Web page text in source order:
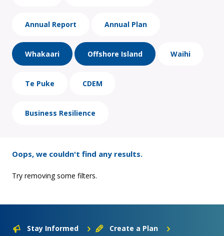
Annual Report Annual Plan
Whakaari Offshore Island Waihi
Te Puke CDEM
Business Resilience
Oops, we couldn't find any results.
Try removing some filters.
Stay Informed Create a Plan